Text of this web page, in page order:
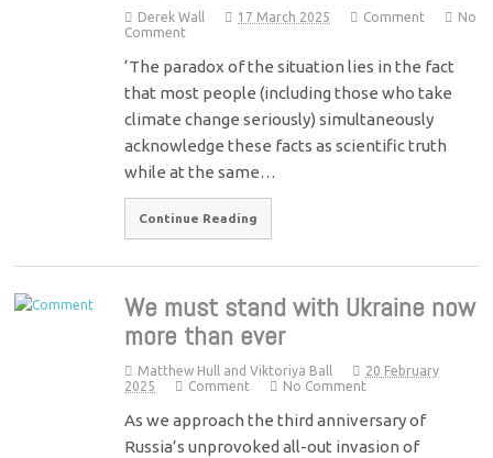
Derek Wall 17 March 2025 Comment
No
Comment
‘The paradox of the situation lies in the fact
that most people (including those who take
climate change seriously) simultaneously
acknowledge these facts as scientific truth
while at the same…
Continue Reading
We must stand with Ukraine now
more than ever
Matthew Hull and Viktoriya Ball
20 February
2025
Comment No Comment
As we approach the third anniversary of
Russia’s unprovoked all-out invasion of